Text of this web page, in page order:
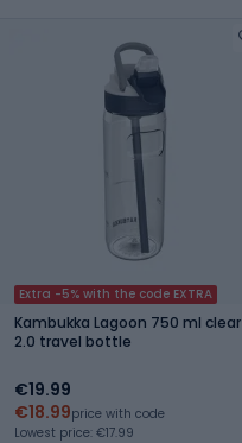
Extra -5% with the code EXTRA
Kambukka Lagoon 750 ml clear
2.0 travel bottle
€19.99
€18.99price with code
Lowest price: €17.99